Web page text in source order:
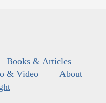
Books & Articles
& Video
About